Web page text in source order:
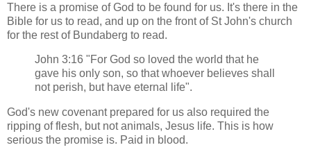
There is a promise of God to be found for us. It's there in the
Bible for us to read, and up on the front of St John's church
for the rest of Bundaberg to read.
John 3:16 "For God so loved the world that he
gave his only son, so that whoever believes shall
not perish, but have eternal life".
God's new covenant prepared for us also required the
ripping of flesh, but not animals, Jesus life. This is how
serious the promise is. Paid in blood.